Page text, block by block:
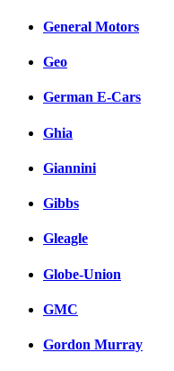
General Motors
Geo
German E-Cars
Ghia
Giannini
Gibbs
Gleagle
Globe-Union
GMC
Gordon Murray